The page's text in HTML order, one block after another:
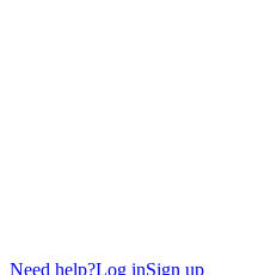
Need help?Log inSign up